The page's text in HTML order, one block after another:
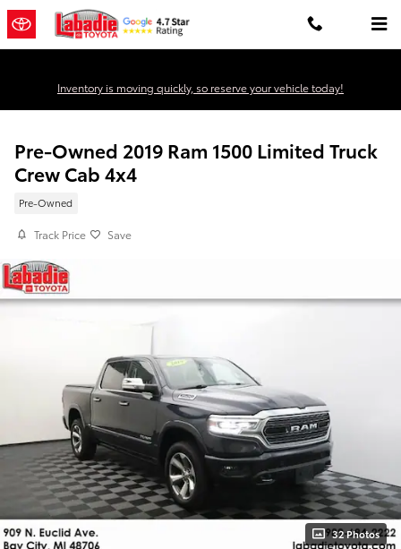
Skip to main content
Inventory is moving quickly, so reserve your vehicle today!
Pre-Owned 2019 Ram 1500 Limited Truck
Crew Cab 4x4
Pre-Owned
Track Price Save
32 Photos